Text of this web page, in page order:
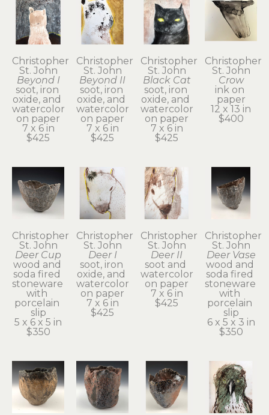
Christopher
St. John
Beyond I
soot, iron
oxide, and
watercolor
on paper
7 x 6 in
$425
Christopher
St. John
Beyond II
soot, iron
oxide, and
watercolor
on paper
7 x 6 in
$425
Christopher
St. John
Black Cat
soot, iron
oxide, and
watercolor
on paper
7 x 6 in
$425
Christopher
St. John
Crow
ink on
paper
12 x 13 in
$400
Christopher
St. John
Deer Cup
wood and
soda fired
stoneware
with
porcelain
slip
5 x 6 x 5 in
$350
Christopher
St. John
Deer I
soot, iron
oxide, and
watercolor
on paper
7 x 6 in
$425
Christopher
St. John
Deer II
soot and
watercolor
on paper
7 x 6 in
$425
Christopher
St. John
Deer Vase
wood and
soda fired
stoneware
with
porcelain
slip
6 x 5 x 3 in
$350